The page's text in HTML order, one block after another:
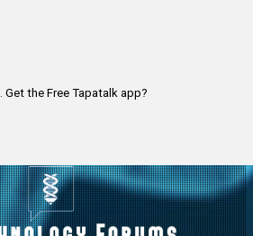
the Free Tapatalk app?